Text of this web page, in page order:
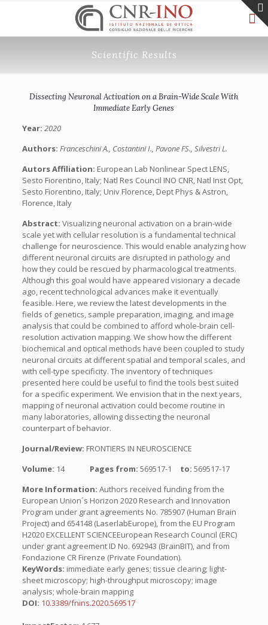
Scientific Results
Dissecting Neuronal Activation on a Brain-Wide Scale With
Immediate Early Genes
Year: 2020
Authors: Franceschini A., Costantini I., Pavone FS., Silvestri L.
Autors Affiliation: European Lab Nonlinear Spect LENS,
Sesto Fiorentino, Italy; Natl Res Council INO CNR, Natl Inst Opt,
Sesto Fiorentino, Italy; Univ Florence, Dept Phys & Astron,
Florence, Italy
Abstract: Visualizing neuronal activation on a brain-wide
scale yet with cellular resolution is a fundamental technical
challenge for neuroscience. This would enable analyzing how
different neuronal circuits are disrupted in pathology and
how they could be rescued by pharmacological treatments.
Although this goal would have appeared visionary a decade
ago, recent technological advances make it eventually
feasible. Here, we review the latest developments in the
fields of genetics, sample preparation, imaging, and image
analysis that could be combined to afford whole-brain cell-
resolution activation mapping. We show how the different
biochemical and optical methods have been coupled to study
neuronal circuits at different spatial and temporal scales, and
with cell-type specificity. The inventory of techniques
presented here could be useful to find the tools best suited
for a specific experiment. We envision that in the next years,
mapping of neuronal activation could become routine in
many laboratories, allowing dissecting the neuronal
counterpart of behavior.
Journal/Review: FRONTIERS IN NEUROSCIENCE
Volume: 14 Pages from: 569517-1 to: 569517-17
More Information: Authors received funding from the
European Union´s Horizon 2020 Research and Innovation
Program under grant agreements No. 785907 (Human Brain
Project) and 654148 (LaserlabEurope), from the EU Program
H2020 EXCELLENT SCIENCEEuropean Research Council (ERC)
under grant agreement ID No. 692943 (BrainBIT), and from
Fondazione CR Firenze (Private Foundation).
KeyWords: immediate early genes; tissue clearing; light-
sheet microscopy; high-throughput microscopy; image
analysis; whole-brain mapping
DOI: 10.3389/fnins.2020.569517